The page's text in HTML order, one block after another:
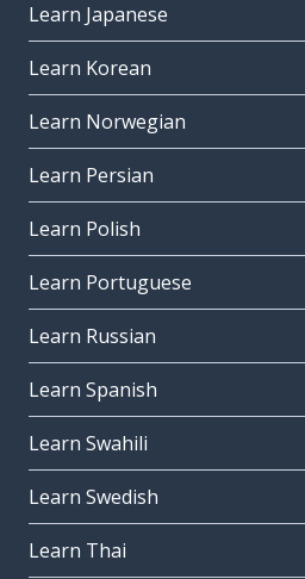
Learn Japanese
Learn Korean
Learn Norwegian
Learn Persian
Learn Polish
Learn Portuguese
Learn Russian
Learn Spanish
Learn Swahili
Learn Swedish
Learn Thai